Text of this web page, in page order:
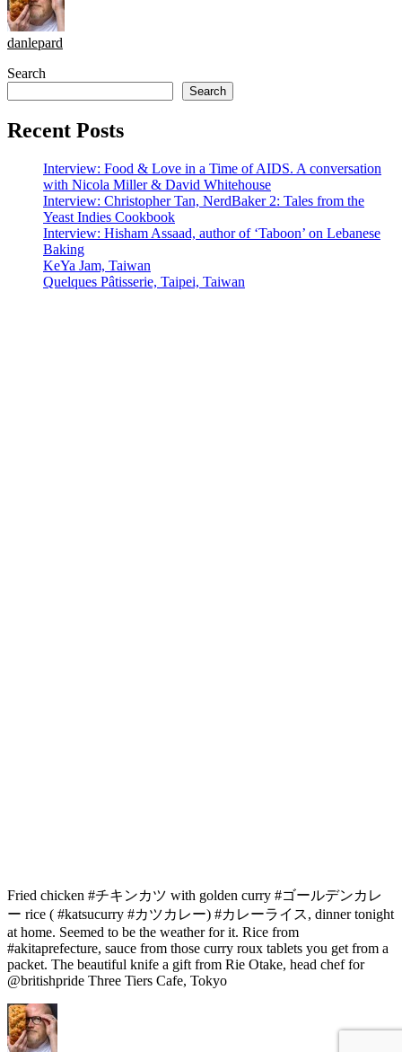
danlepard
Search
Search
Recent Posts
Interview: Food & Love in a Time of AIDS. A conversation
with Nicola Miller & David Whitehouse
Interview: Christopher Tan, NerdBaker 2: Tales from the
Yeast Indies Cookbook
Interview: Hisham Assaad, author of ‘Taboon’ on Lebanese
Baking
KeYa Jam, Taiwan
Quelques Pâtisserie, Taipei, Taiwan
Fried chicken #チキンカツ with golden curry #ゴールデンカレ
ー rice ( #katsucurry #カツカレー) #カレーライス, dinner tonight
at home. Seemed to be the weather for it. Rice from
#akitaprefecture, sauce from those curry roux tablets you get from a
packet. The beautiful knife a gift from Rie Otake, head chef for
@britishpride Three Tiers Cafe, Tokyo